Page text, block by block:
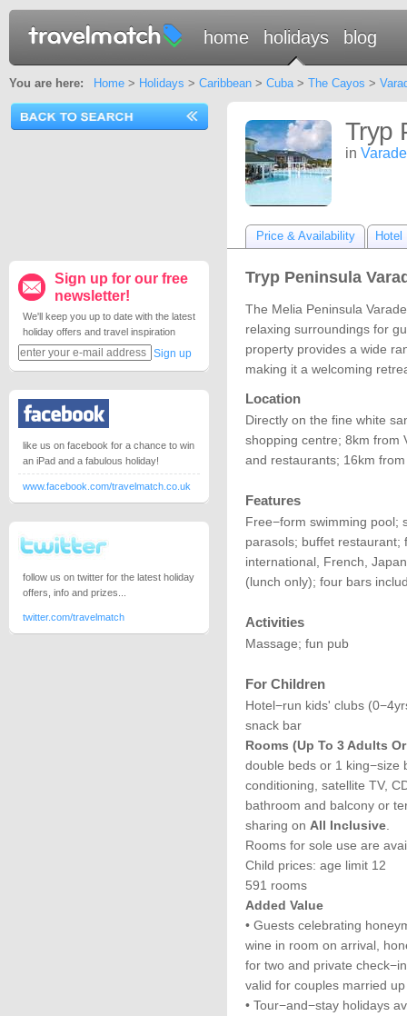
home holidays blog
You are here: Home> Holidays > Caribbean> Cuba> The Cayos >
Tryp
in
Price & Availability Hotel
Tryp Peninsula
The Melia Peninsula
relaxing surroundings for
property provides a wide
making it a welcoming
Location
Directly on the fine white
shopping centre; 8km from
and restaurants; 16km
Features
Free−form swimming pool;
parasols; buffet
international, French,
(lunch only); four bars
Activities
Massage; fun pub
For Children
Hotel−run kids' clubs
snack bar
Rooms (up To 3 Adults
double beds or 1 king−size
conditioning, satellite TV,
bathroom and balcony or
sharing on All Inclusive
Rooms for sole use are
Child prices: age limit 12
591 rooms
Added Value
• Guests celebrating
wine in room on arrival,
for two and private
valid for couples married
• Tour−and−stay holidays
Sign up for our free
newsletter!
We'll keep you up to date with the latest
holiday offers and travel inspiration
Sign up
like us on facebook for a chance to win
an iPad and a fabulous holiday!
www.facebook.com/travelmatch.co.uk
follow us on twitter for the latest holiday
offers, info and prizes...
twitter.com/travelmatch